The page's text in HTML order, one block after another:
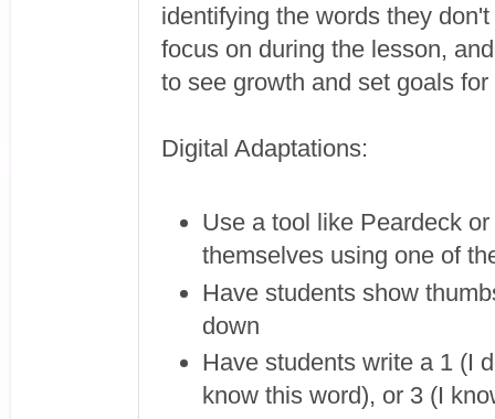
identifying the words they
focus on during the lesson,
to see growth and set goals
Digital Adaptations:
Use a tool like Peardeck
themselves using one of
Have students show
down
Have students write a 1 (I
know this word), or 3 (I